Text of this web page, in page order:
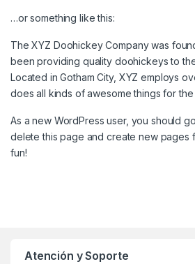
…or something like this:
The XYZ Doohickey Company was
been providing quality doohickeys to
Located in Gotham City, XYZ employs
does all kinds of awesome things for the
As a new WordPress user, you should
delete this page and create new pages
fun!
Atención y Soporte